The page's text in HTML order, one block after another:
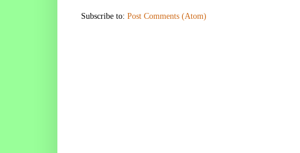
Subscribe to: Post Comments (Atom)